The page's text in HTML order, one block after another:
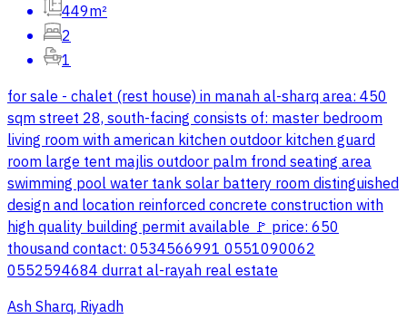
449m²
2
1
for sale - chalet (rest house) in manah al-sharq area: 450
sqm street 28, south-facing consists of: master bedroom
living room with american kitchen outdoor kitchen guard
room large tent majlis outdoor palm frond seating area
swimming pool water tank solar battery room distinguished
design and location reinforced concrete construction with
high quality building permit available 🚩 price: 650
thousand contact: 0534566991 0551090062
0552594684 durrat al-rayah real estate
Ash Sharq, Riyadh